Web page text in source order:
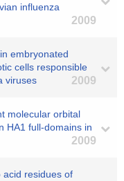
influenza
2009
embryonated
cells responsible
viruses
2009
molecular orbital
HA1 full-domains in
2009
acid residues of